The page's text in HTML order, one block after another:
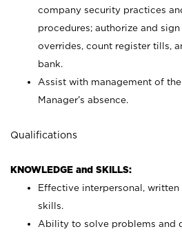
company security practices
procedures; authorize and
overrides, count register tills,
bank.
Assist with management of
Manager’s absence.
Qualifications
KNOWLEDGE and SKILLS:
Effective interpersonal,
skills.
Ability to solve problems and